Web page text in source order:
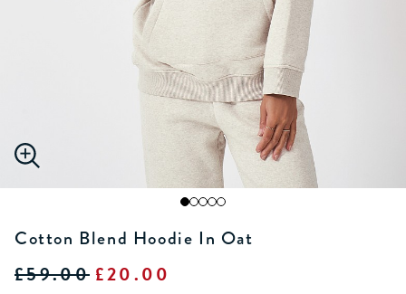
Cotton Blend Hoodie In Oat
£59.00 £20.00